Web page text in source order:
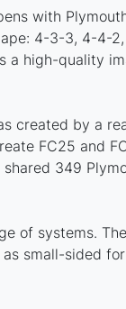
with
4-3-3, 4-4-
a high-quality
created by a
FC25 and
349
of systems.
small-sided